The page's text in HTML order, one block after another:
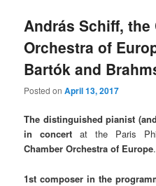
András Schiff, the
Orchestra of
Bartók and
Posted onApril 13, 2017
The distinguished pianist
in concertat the Paris
Chamber Orchestra of Europe.
1st composer in the